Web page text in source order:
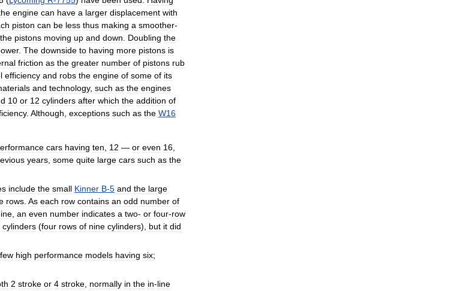
engine can have a larger displacement with
piston can be less thus making a smoother-
the pistons moving up and down Doubling the
. The downside to having more pistons is
friction as the greater number of pistons rub
efficiency and robs the engine of some of its
and technology, such as the engines
10 or 12 cylinders after which the addition of
. Although exceptions such as the W16
cars having ten 12 — or even 16
years some quite large cars such as the
include the small Kinner B-5 and the large
rows As each row contains an odd number of
an even number indicates a two- or four-row
cylinders (four rows of nine cylinders), but it did
few high performance models having six;
2 stroke or 4 stroke normally in the in-line